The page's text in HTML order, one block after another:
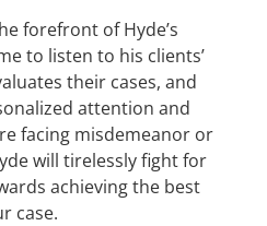
forefront of Hyde’s
to listen to his clients’
their cases, and
attention and
facing misdemeanor or
will tirelessly fight for
achieving the best
case.